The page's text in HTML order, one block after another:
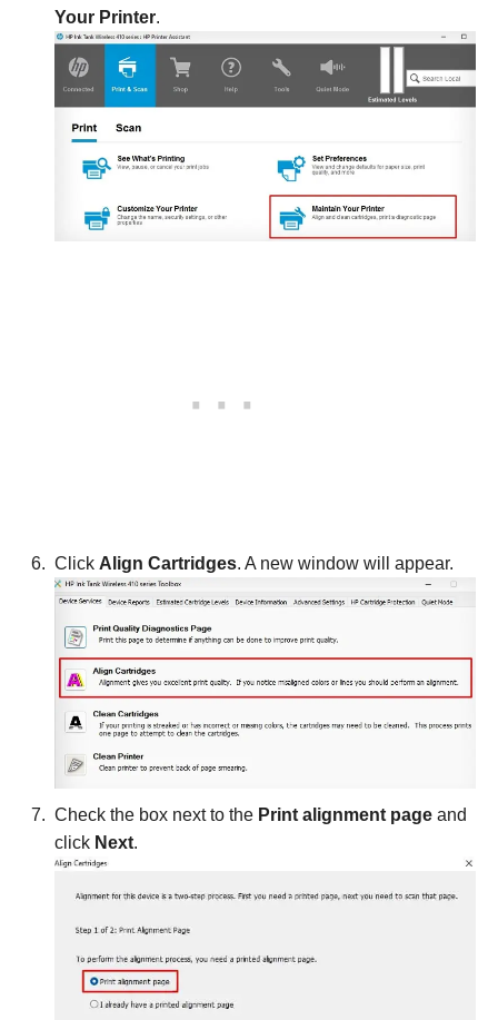
Your Printer.
Click Align Cartridges. A new window will appear.
Check the box next to the Print alignment page and
click Next.